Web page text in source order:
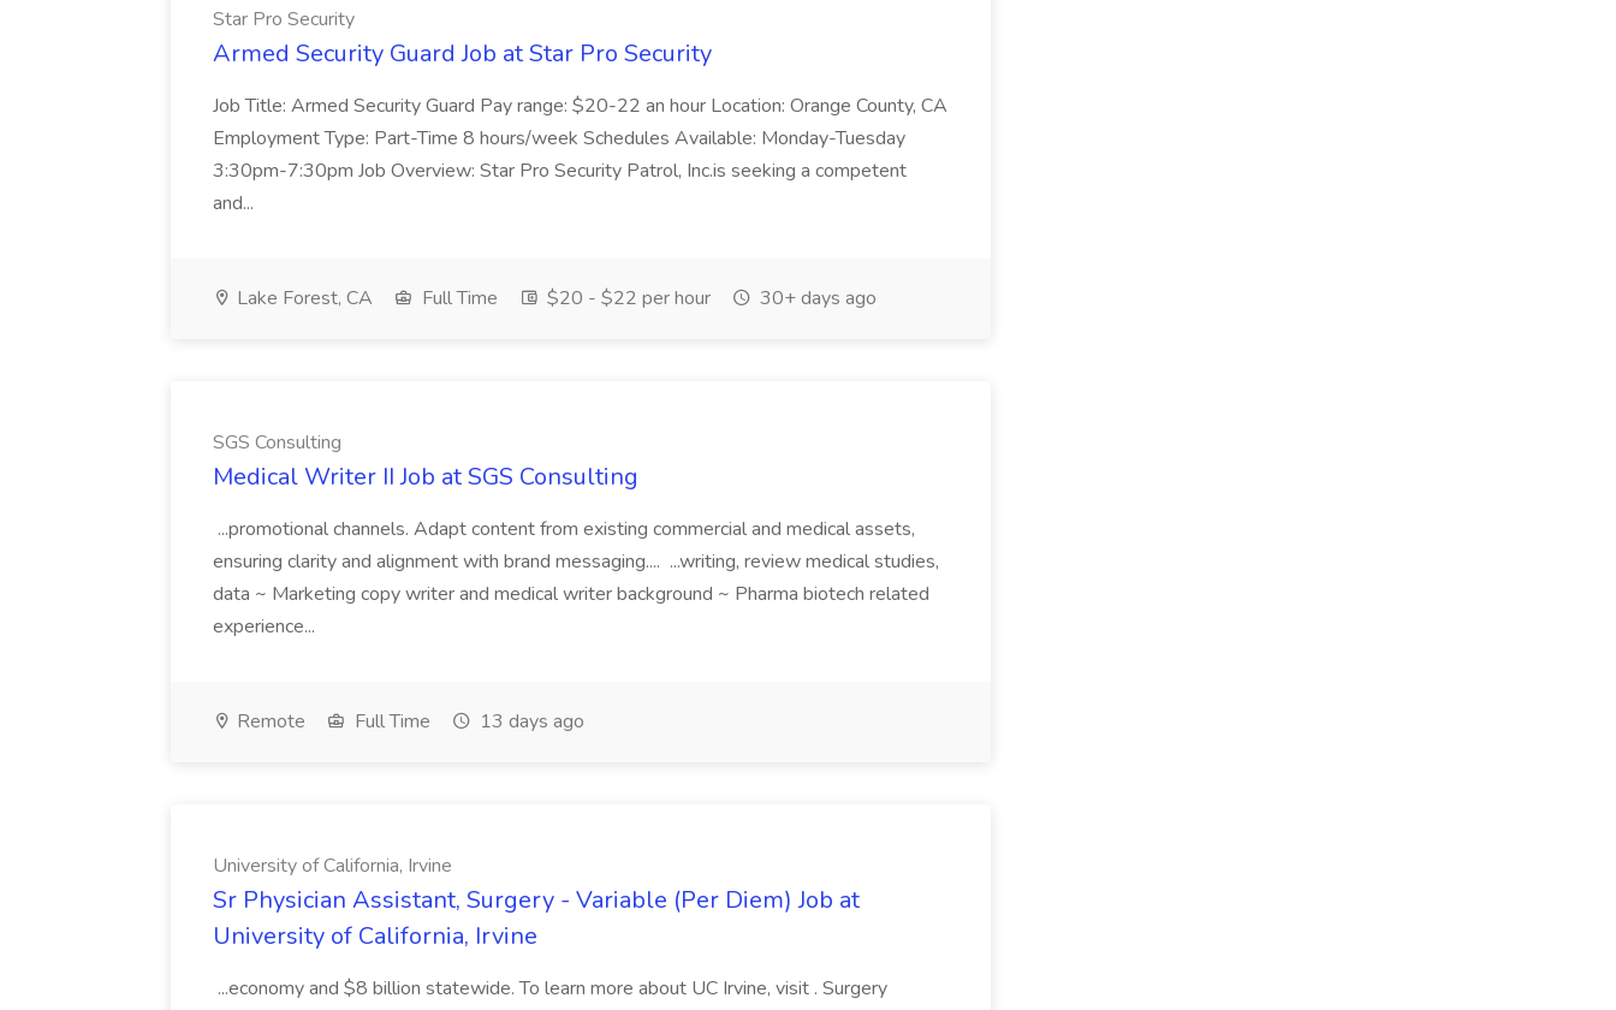
Star Pro Security
Armed Security Guard Job at Star Pro Security
Job Title: Armed Security Guard Pay range: $20-22 an hour Location: Orange County, CA
Employment Type: Part-Time 8 hours/week Schedules Available: Monday-Tuesday
3:30pm-7:30pm Job Overview: Star Pro Security Patrol, Inc.is seeking a competent
and...
Lake Forest, CA Full Time $20 - $22 per hour 30+ days ago
SGS Consulting
Medical Writer II Job at SGS Consulting
...promotional channels. Adapt content from existing commercial and medical assets,
ensuring clarity and alignment with brand messaging.... ...writing, review medical studies,
data ~ Marketing copy writer and medical writer background ~ Pharma biotech related
experience...
Remote Full Time 13 days ago
University of California, Irvine
Sr Physician Assistant, Surgery - Variable (Per Diem) Job at
University of California, Irvine
...economy and $8 billion statewide. To learn more about UC Irvine, visit . Surgery